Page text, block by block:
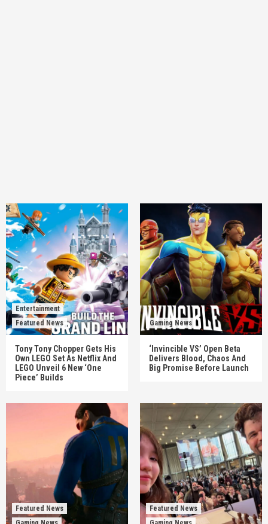
Entertainment
Featured News
Tony Tony Chopper Gets His
Own LEGO Set As Netflix And
LEGO Unveil 6 New ‘One
Piece’ Builds
Gaming News
‘Invincible VS’ Open Beta
Delivers Blood, Chaos And
Big Promise Before Launch
Featured News
Featured News